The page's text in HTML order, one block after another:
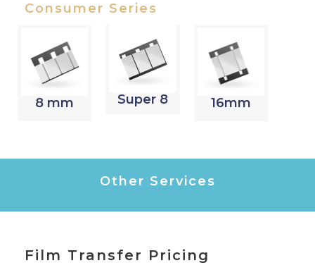
Consumer Series
8 mm Super 8 16mm
Other Services
Film Transfer Pricing